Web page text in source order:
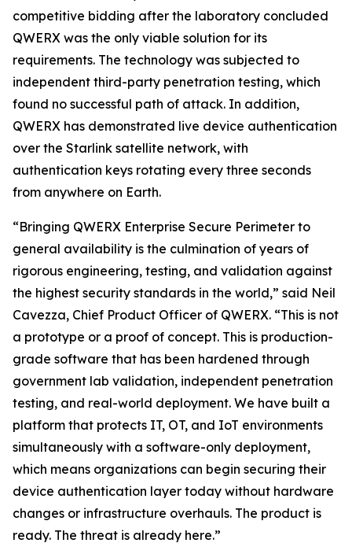
competitive bidding after the laboratory concluded
QWERX was the only viable solution for its
requirements. The technology was subjected to
independent third-party penetration testing, which
found no successful path of attack. In addition,
QWERX has demonstrated live device authentication
over the Starlink satellite network, with
authentication keys rotating every three seconds
from anywhere on Earth.
“Bringing QWERX Enterprise Secure Perimeter to
general availability is the culmination of years of
rigorous engineering, testing, and validation against
the highest security standards in the world,” said Neil
Cavezza, Chief Product Officer of QWERX. “This is not
a prototype or a proof of concept. This is production-
grade software that has been hardened through
government lab validation, independent penetration
testing, and real-world deployment. We have built a
platform that protects IT, OT, and IoT environments
simultaneously with a software-only deployment,
which means organizations can begin securing their
device authentication layer today without hardware
changes or infrastructure overhauls. The product is
ready. The threat is already here.”